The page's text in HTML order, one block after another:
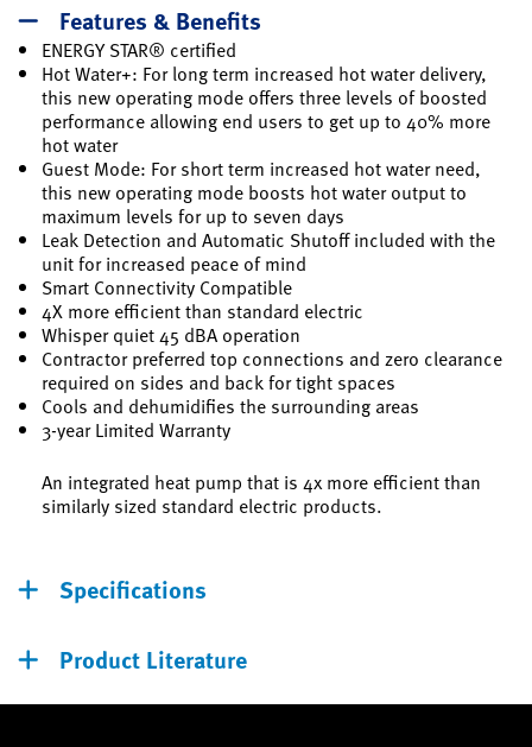
Features & Benefits
ENERGY STAR® certified
Hot Water+: For long term increased hot water delivery,
this new operating mode offers three levels of boosted
performance allowing end users to get up to 40% more
hot water
Guest Mode: For short term increased hot water need,
this new operating mode boosts hot water output to
maximum levels for up to seven days
Leak Detection and Automatic Shutoff included with the
unit for increased peace of mind
Smart Connectivity Compatible
4X more efficient than standard electric
Whisper quiet 45 dBA operation
Contractor preferred top connections and zero clearance
required on sides and back for tight spaces
Cools and dehumidifies the surrounding areas
3-year Limited Warranty
An integrated heat pump that is 4x more efficient than
similarly sized standard electric products.
Specifications
Product Literature